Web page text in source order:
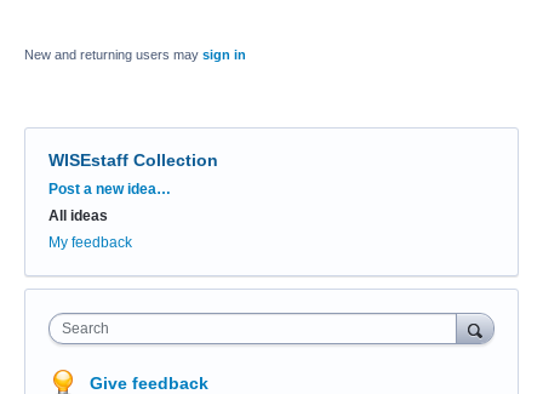
New and returning users may sign in
WISEstaff Collection
Categories
Post a new idea…
All ideas
My feedback
Search
Give feedback